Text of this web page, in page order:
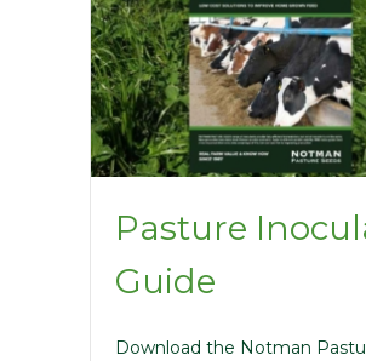
Pasture
Guide
Download the Notman